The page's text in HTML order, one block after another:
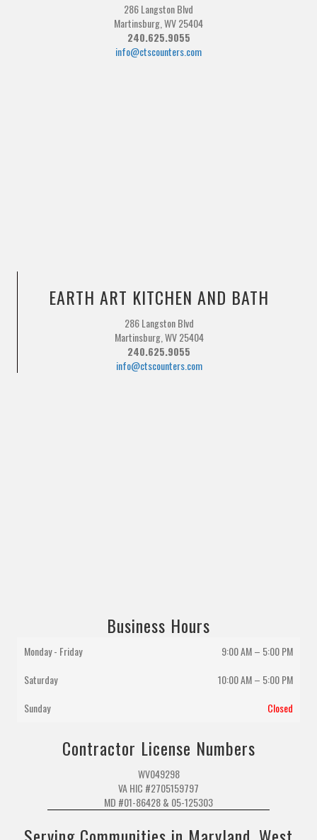
286 Langston Blvd
Martinsburg, WV 25404
240.625.9055
info@ctscounters.com
EARTH ART KITCHEN AND BATH
286 Langston Blvd
Martinsburg, WV 25404
240.625.9055
info@ctscounters.com
Business Hours
Monday - Friday
9:00 AM – 5:00 PM
Saturday
10:00 AM– 5:00 PM
Sunday
Closed
Contractor License Numbers
WV049298
VA HIC #2705159797
MD #01-86428 & 05-125303